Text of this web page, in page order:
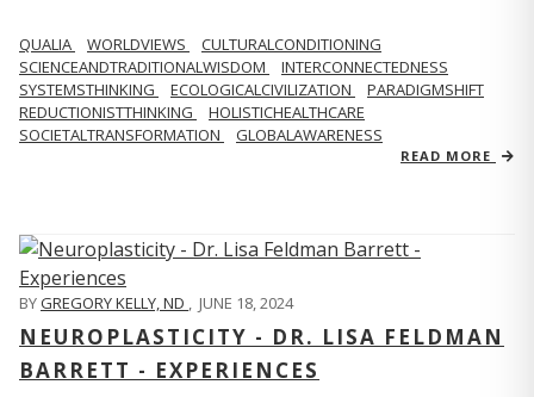
QUALIA WORLDVIEWS
CULTURALCONDITIONING
SCIENCEANDTRADITIONALWISDOM
INTERCONNECTEDNESS
SYSTEMSTHINKING
ECOLOGICALCIVILIZATION
PARADIGMSHIFT
REDUCTIONISTTHINKING
HOLISTICHEALTHCARE
SOCIETALTRANSFORMATION
GLOBALAWARENESS
READ MORE
BYGREGORY KELLY, ND , JUNE 18, 2024
NEUROPLASTICITY - DR. LISA FELDMAN
BARRETT - EXPERIENCES